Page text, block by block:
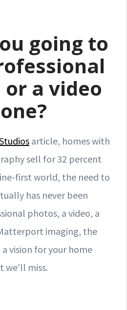
going to
a video
article, homes with
sell for 32 percent
first world, the need to
has never been
photos, a video, a
imaging, the
vision for your home
miss.